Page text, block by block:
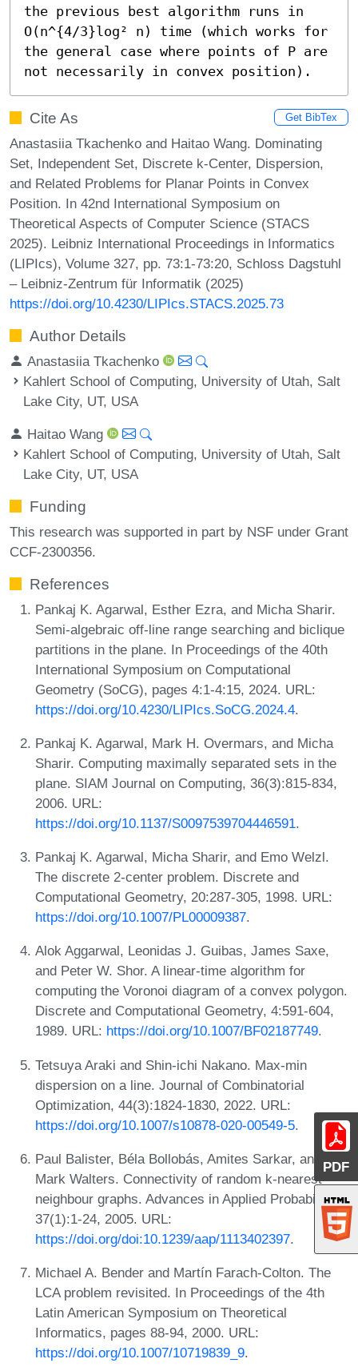
PDF
the previous best algorithm runs in
O(n^{4/3}log² n) time (which works for
the general case where points of P are
not necessarily in convex position).
Cite As Get BibTex
Anastasiia Tkachenko and Haitao Wang. Dominating
Set, Independent Set, Discrete k-Center, Dispersion,
and Related Problems for Planar Points in Convex
Position. In 42nd International Symposium on
Theoretical Aspects of Computer Science (STACS
2025). Leibniz International Proceedings in Informatics
(LIPIcs), Volume 327, pp. 73:1-73:20, Schloss Dagstuhl
– Leibniz-Zentrum für Informatik (2025)
https://doi.org/10.4230/LIPIcs.STACS.2025.73
Author Details
Anastasiia Tkachenko
Kahlert School of Computing, University of Utah, Salt
Lake City, UT, USA
Haitao Wang
Kahlert School of Computing, University of Utah, Salt
Lake City, UT, USA
Funding
This research was supported in part by NSF under Grant
CCF-2300356.
References
Pankaj K. Agarwal, Esther Ezra, and Micha Sharir.
Semi-algebraic off-line range searching and biclique
partitions in the plane. In Proceedings of the 40th
International Symposium on Computational
Geometry (SoCG), pages 4:1-4:15, 2024. URL:
https://doi.org/10.4230/LIPIcs.SoCG.2024.4.
Pankaj K. Agarwal, Mark H. Overmars, and Micha
Sharir. Computing maximally separated sets in the
plane. SIAM Journal on Computing, 36(3):815-834,
2006. URL:
https://doi.org/10.1137/S0097539704446591.
Pankaj K. Agarwal, Micha Sharir, and Emo Welzl.
The discrete 2-center problem. Discrete and
Computational Geometry, 20:287-305, 1998. URL:
https://doi.org/10.1007/PL00009387.
Alok Aggarwal, Leonidas J. Guibas, James Saxe,
and Peter W. Shor. A linear-time algorithm for
computing the Voronoi diagram of a convex polygon.
Discrete and Computational Geometry, 4:591-604,
1989. URL: https://doi.org/10.1007/BF02187749.
Tetsuya Araki and Shin-ichi Nakano. Max-min
dispersion on a line. Journal of Combinatorial
Optimization, 44(3):1824-1830, 2022. URL:
https://doi.org/10.1007/s10878-020-00549-5.
Paul Balister, Béla Bollobás, Amites Sarkar, and
Mark Walters. Connectivity of random k-nearest-
neighbour graphs. Advances in Applied Probability,
37(1):1-24, 2005. URL:
https://doi.org/doi:10.1239/aap/1113402397.
Michael A. Bender and Martín Farach-Colton. The
LCA problem revisited. In Proceedings of the 4th
Latin American Symposium on Theoretical
Informatics, pages 88-94, 2000. URL:
https://doi.org/10.1007/10719839_9.